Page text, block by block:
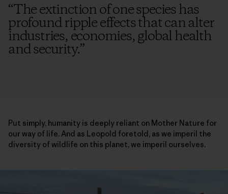
“The extinction of one species has
profound ripple effects that can alter
industries, economies, global health
and security.”
Put simply, humanity is deeply reliant on Mother Nature for
our way of life. And as Leopold foretold, as we imperil the
diversity of wildlife on this planet, we imperil ourselves.